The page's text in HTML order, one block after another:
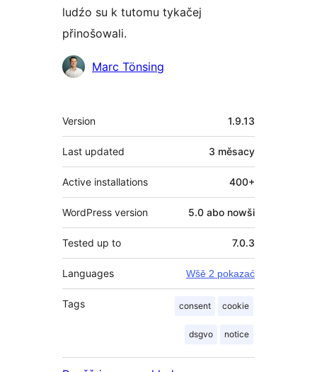
ludźo su k tutomu tykačej
přinošowali.
Sobuskutkowarjo
Marc Tönsing
Meta
Version 1.9.13
Last updated 3 měsacy
Active installations 400+
WordPress version 5.0 abo nowši
Tested up to 7.0.3
Languages Wšě 2 pokazać
Tags consent cookie
dsgvo notice